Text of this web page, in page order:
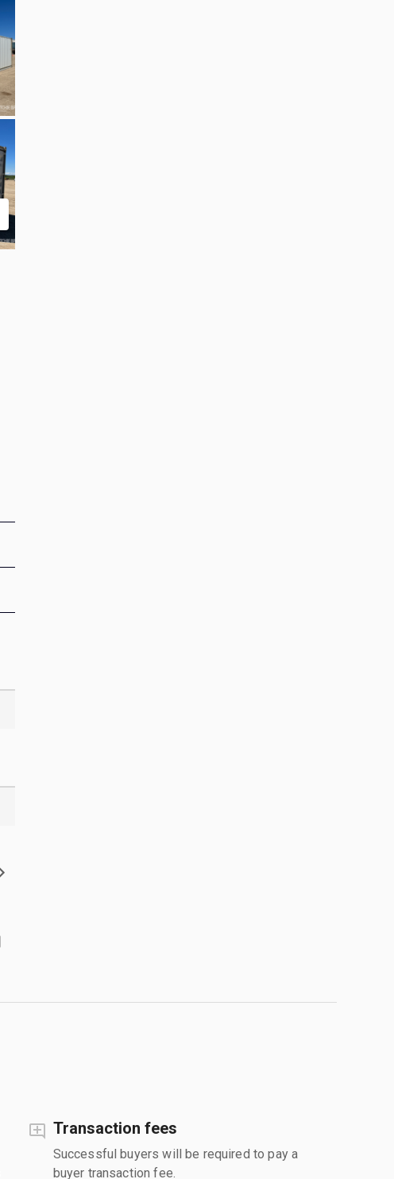
Transaction fees
Successful buyers will be required to pay a
buyer transaction fee.